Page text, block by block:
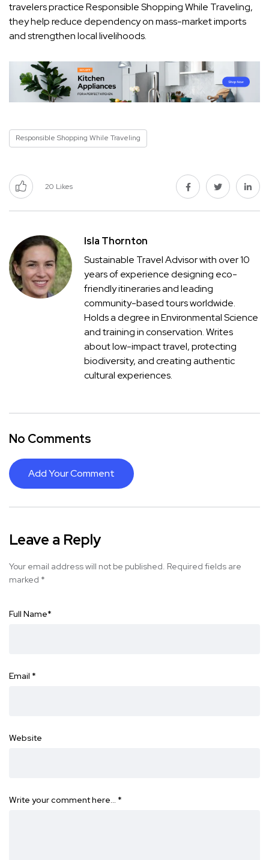
travelers practice Responsible Shopping While Traveling,
they help reduce dependency on mass-market imports
and strengthen local livelihoods.
Responsible Shopping While Traveling
20 Likes
Isla Thornton
Sustainable Travel Advisor with over 10
years of experience designing eco-
friendly itineraries and leading
community-based tours worldwide.
Holds a degree in Environmental Science
and training in conservation. Writes
about low-impact travel, protecting
biodiversity, and creating authentic
cultural experiences.
No Comments
Add Your Comment
Leave a Reply
Your email address will not be published. Required fields are
marked *
Full Name*
Email *
Website
Write your comment here… *